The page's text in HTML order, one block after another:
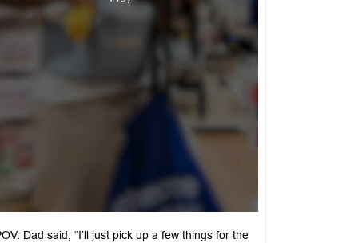
Dad said, “I’ll just pick up a few things for the